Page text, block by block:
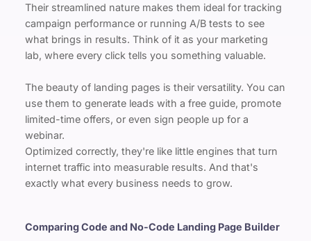
Their streamlined nature makes them ideal for tracking
campaign performance or running A/B tests to see
what brings in results. Think of it as your marketing
lab, where every click tells you something valuable.
The beauty of landing pages is their versatility. You can
use them to generate leads with a free guide, promote
limited-time offers, or even sign people up for a
webinar.
Optimized correctly, they're like little engines that turn
internet traffic into measurable results. And that's
exactly what every business needs to grow.
Comparing Code and No-Code Landing Page Builder